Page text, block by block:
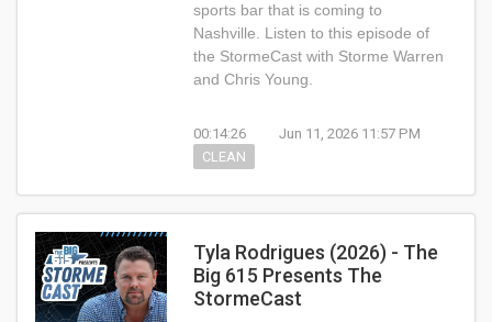
sports bar that is coming to
Nashville. Listen to this episode of
the StormeCast with Storme Warren
and Chris Young.
00:14:26
Jun 11, 2026 11:57 PM
CLEAN
Tyla Rodrigues (2026) - The
Big 615 Presents The
StormeCast